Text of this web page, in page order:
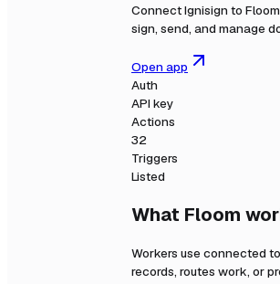
ConnectIgnisign to
sign, send, and manage
Open app
Auth
API key
Actions
32
Triggers
Listed
What Floom
Workers use connected
records, routes work, or